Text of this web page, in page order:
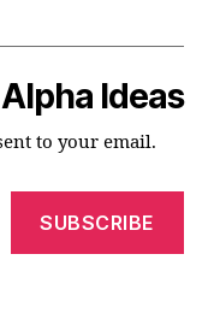
Ideas
to your email.
SUBSCRIBE